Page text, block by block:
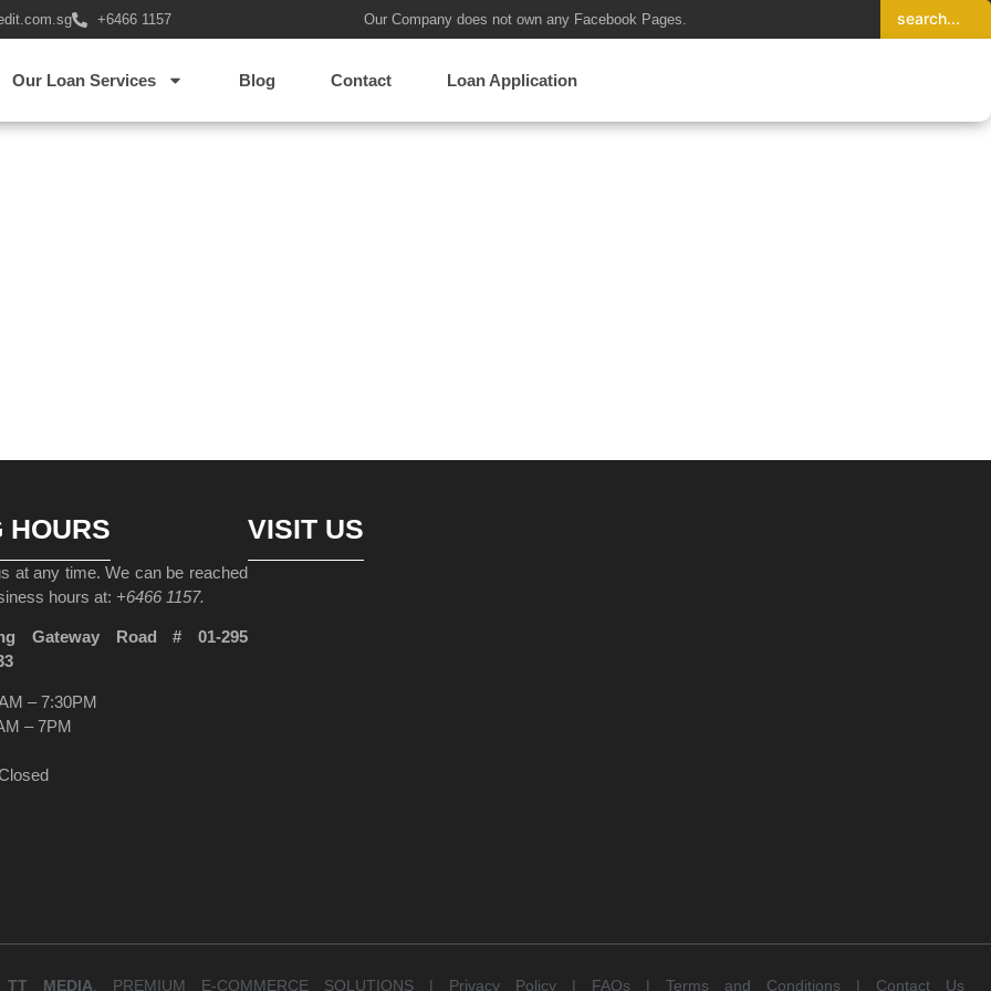
+6466 1157 Our Company does not own any Facebook Pages.
Our Loan Services Blog Contact Loan Application
HOURS
at any time. We can be reached
hours at: +6466 1157.
Gateway Road # 01-295
– 7:30PM
– 7PM
VISIT US
TT MEDIA . PREMIUM E-COMMERCE SOLUTIONS | Privacy Policy | FAQs | Terms and Conditions | Contact Us